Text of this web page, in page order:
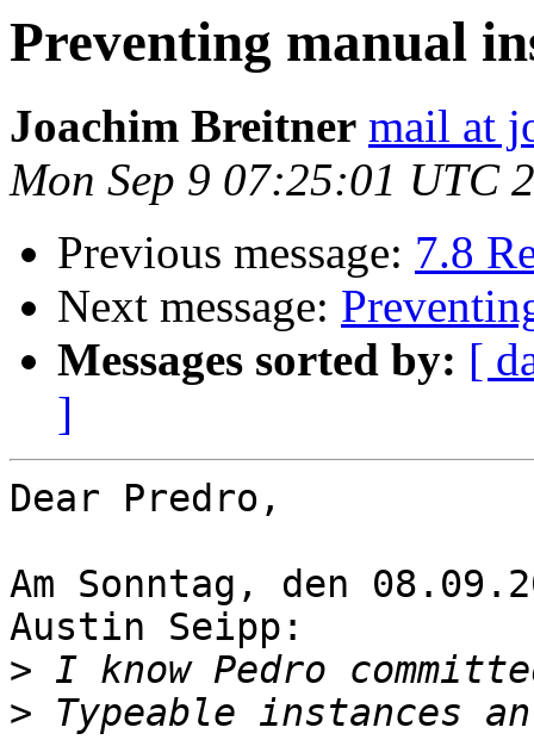
Preventing manual
Joachim Breitner mail at
Mon Sep 9 07:25:01 UTC
Previous message: 7.8
Next message:
Messages sorted by: [
]
Dear Predro,
Am Sonntag, den
Austin Seipp:
>
>